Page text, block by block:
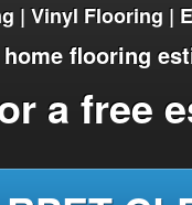
| Vinyl Flooring |
flooring
a free